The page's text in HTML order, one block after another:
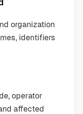
organization
identifiers
operator
affected